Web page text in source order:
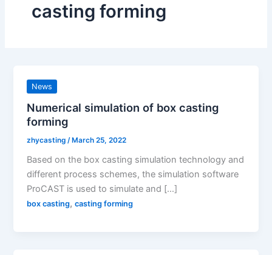
casting forming
News
Numerical simulation of box casting
forming
zhycasting /March 25, 2022
Based on the box casting simulation technology and
different process schemes, the simulation software
ProCAST is used to simulate and […]
box casting,casting forming